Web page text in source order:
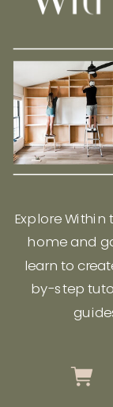
Explore
home and
learn to
by-step